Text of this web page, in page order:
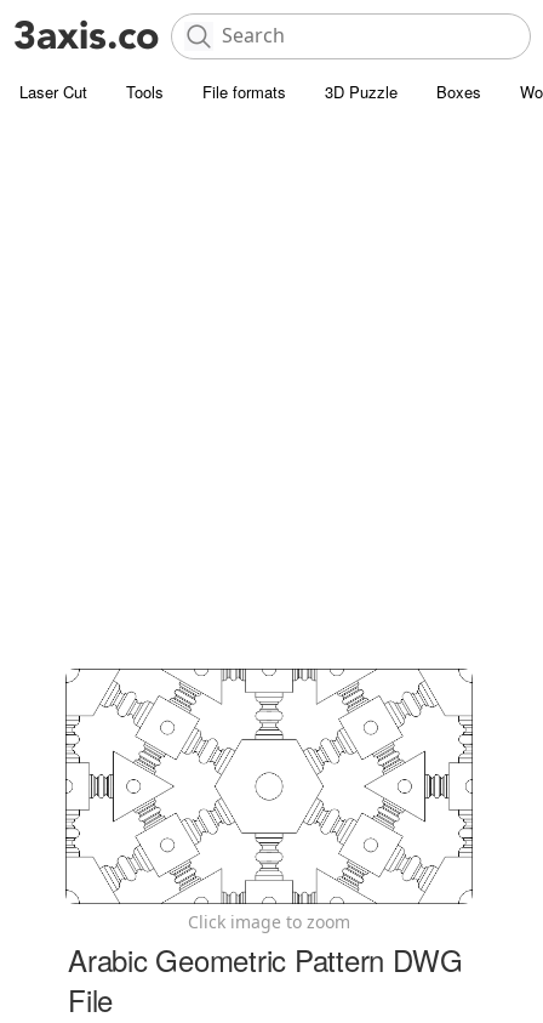
Laser Cut Tools File formats 3D Puzzle Boxes
Click image to zoom
Arabic Geometric Pattern DWG
File